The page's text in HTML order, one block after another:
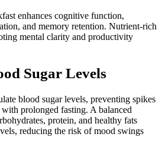
enhances cognitive function,
and memory retention. Nutrient-rich
mental clarity and productivity
Sugar Levels
blood sugar levels, preventing spikes
with prolonged fasting. A balanced
protein, and healthy fats
reducing the risk of mood swings